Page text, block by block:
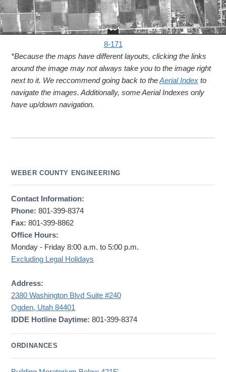
8-171
*Because the maps have different layouts, clicking the links
around the image may not always take you to the image right
next to it. We reccommend going back to theAerial Index to
navigate the images. Additionally, some Aerial Indexes only
have up/down navigation.
WEBER COUNTY ENGINEERING
Contact Information:
Phone: 801-399-8374
Fax: 801-399-8862
Office Hours:
Monday - Friday 8:00 a.m. to 5:00 p.m.
Excluding Legal Holidays
Address:
2380 Washington Blvd Suite #240
Ogden, Utah 84401
IDDE Hotline Daytime: 801-399-8374
ORDINANCES